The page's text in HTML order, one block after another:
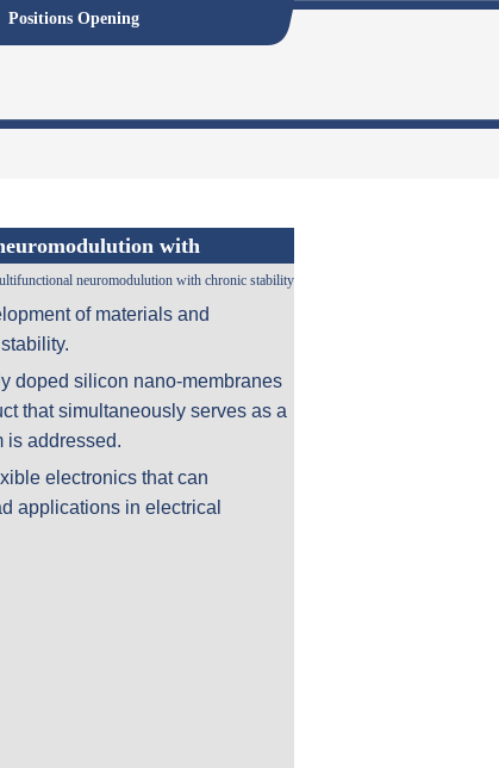
Positions Opening
with
neuromodulution with chronic stability
of materials and
doped silicon nano-membranes
that simultaneously serves as a
is addressed.
electronics that can
applications in electrical